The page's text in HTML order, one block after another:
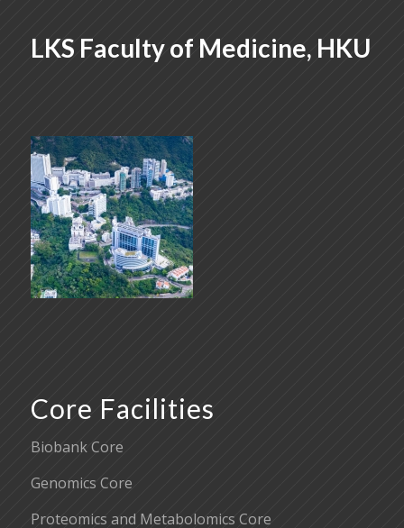
LKS Faculty of Medicine, HKU
Core Facilities
Biobank Core
Genomics Core
Proteomics and Metabolomics Core